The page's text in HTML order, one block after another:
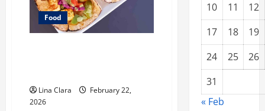
Food
Lina Clara
February 22,
2026
10
11
12
17
18
19
24
25
26
31
« Feb